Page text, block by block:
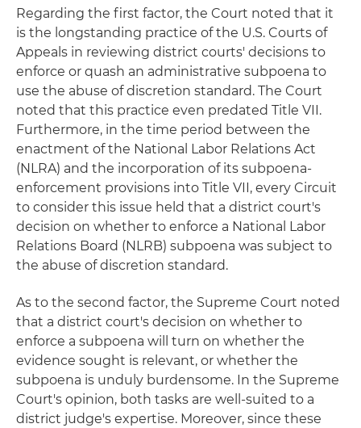
Regarding the first factor, the Court noted that it
is the longstanding practice of the U.S. Courts of
Appeals in reviewing district courts' decisions to
enforce or quash an administrative subpoena to
use the abuse of discretion standard. The Court
noted that this practice even predated Title VII.
Furthermore, in the time period between the
enactment of the National Labor Relations Act
(NLRA) and the incorporation of its subpoena-
enforcement provisions into Title VII, every Circuit
to consider this issue held that a district court's
decision on whether to enforce a National Labor
Relations Board (NLRB) subpoena was subject to
the abuse of discretion standard.
As to the second factor, the Supreme Court noted
that a district court's decision on whether to
enforce a subpoena will turn on whether the
evidence sought is relevant, or whether the
subpoena is unduly burdensome. In the Supreme
Court's opinion, both tasks are well-suited to a
district judge's expertise. Moreover, since these